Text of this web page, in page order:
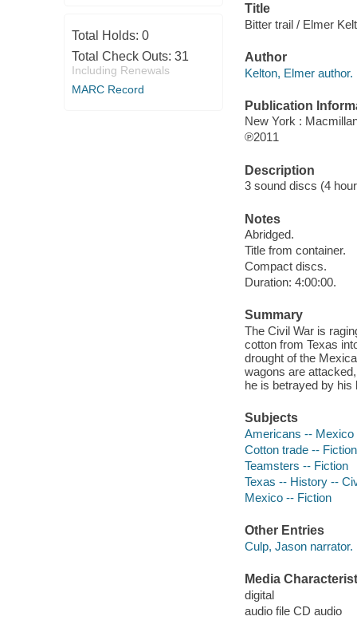
Total Holds: 0
Total Check Outs: 31
Including Renewals
MARC Record
Title
Bitter trail / Elmer
Author
Kelton, Elmer author.
Publication
New York :
℗2011
Description
3 sound discs (4
Notes
Abridged.
Title from container.
Compact discs.
Duration: 4:00:00.
Summary
The Civil War is
cotton from Texas
drought of the
wagons are
he is betrayed by his
Subjects
Americans -- Mexico
Cotton trade -- Fiction
Teamsters -- Fiction
Texas -- History --
Mexico -- Fiction
Other Entries
Culp, Jason narrator.
Media
digital
audio file CD audio